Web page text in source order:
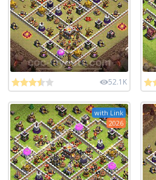
52.1K
with Link
2026